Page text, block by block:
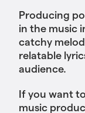
Producing
in the music
catchy
relatable
audience.
If you want
music